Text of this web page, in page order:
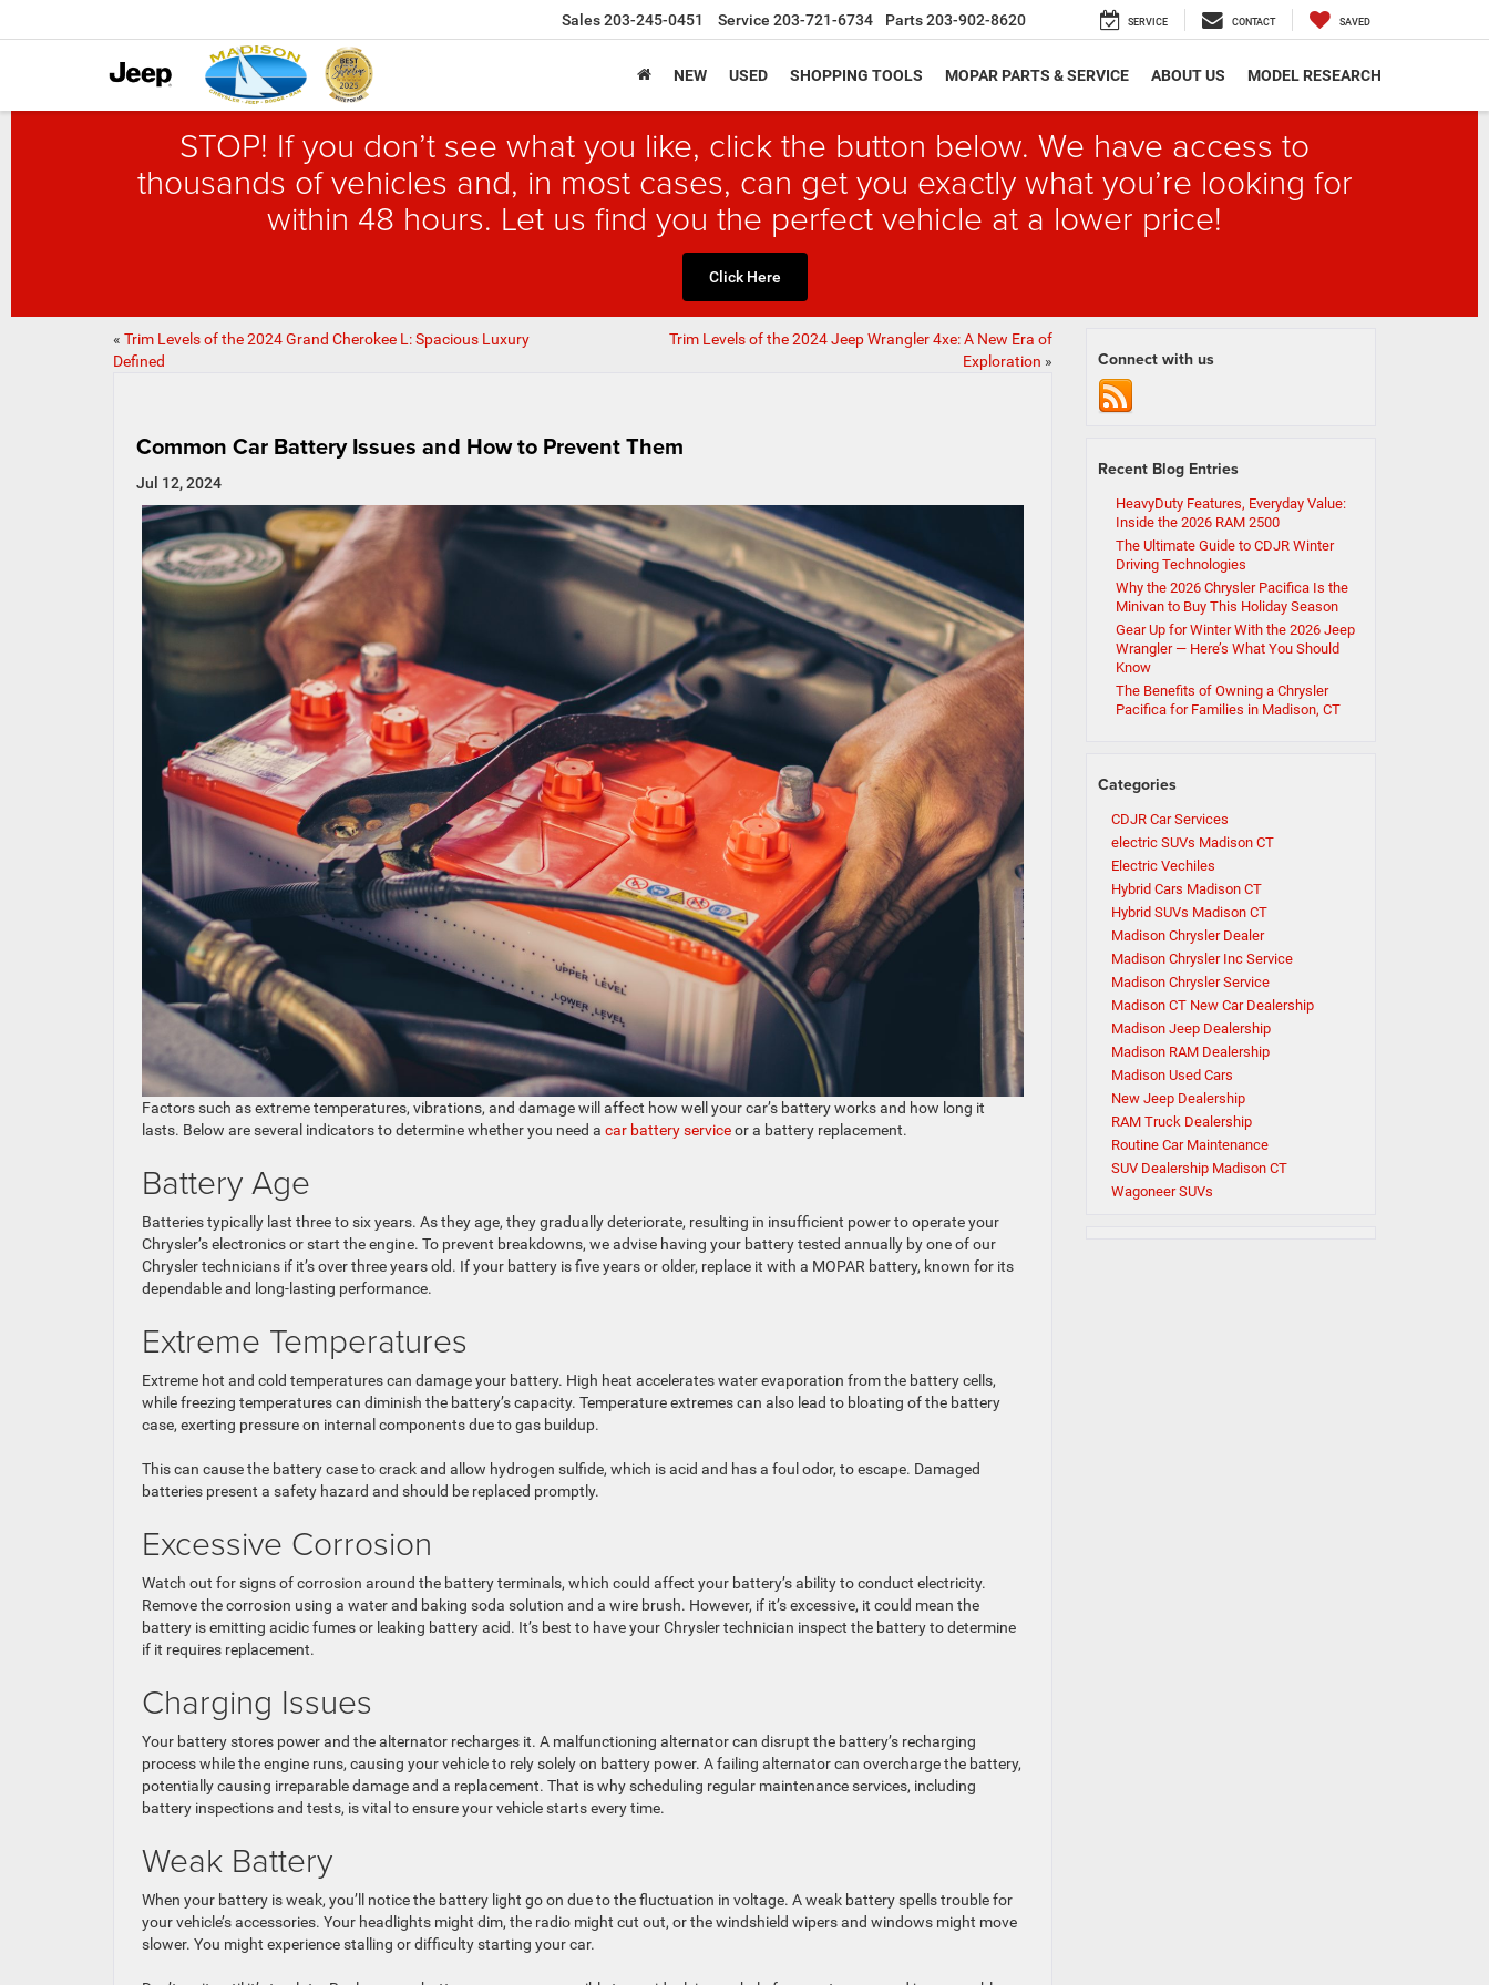
Sales203-245-0451 Service 203-721-6734 Parts203-902-8620 SERVICE CONTACT SAVED
NEW USED SHOPPING TOOLS MOPAR PARTS & SERVICE ABOUT US MODEL RESEARCH
STOP! If you don’t see what you like, click the button below. We have access to
thousands of vehicles and, in most cases, can get you exactly what you’re looking for
within 48 hours. Let us find you the perfect vehicle at a lower price!
Click Here
« Trim Levels of the 2024 Grand Cherokee L: Spacious Luxury
Defined
Trim Levels of the 2024 Jeep Wrangler 4xe: A New Era of
Exploration »
Common Car Battery Issues and How to Prevent Them
Jul 12, 2024
Factors such as extreme temperatures, vibrations, and damage will affect how well your car’s battery works and how long it
lasts. Below are several indicators to determine whether you need a car battery serviceor a battery replacement.
Battery Age
Batteries typically last three to six years. As they age, they gradually deteriorate, resulting in insufficient power to operate your
Chrysler’s electronics or start the engine. To prevent breakdowns, we advise having your battery tested annually by one of our
Chrysler technicians if it’s over three years old. If your battery is five years or older, replace it with a MOPAR battery, known for its
dependable and long-lasting performance.
Extreme Temperatures
Extreme hot and cold temperatures can damage your battery. High heat accelerates water evaporation from the battery cells,
while freezing temperatures can diminish the battery’s capacity. Temperature extremes can also lead to bloating of the battery
case, exerting pressure on internal components due to gas buildup.
This can cause the battery case to crack and allow hydrogen sulfide, which is acid and has a foul odor, to escape. Damaged
batteries present a safety hazard and should be replaced promptly.
Excessive Corrosion
Watch out for signs of corrosion around the battery terminals, which could affect your battery’s ability to conduct electricity.
Remove the corrosion using a water and baking soda solution and a wire brush. However, if it’s excessive, it could mean the
battery is emitting acidic fumes or leaking battery acid. It’s best to have your Chrysler technician inspect the battery to determine
if it requires replacement.
Charging Issues
Your battery stores power and the alternator recharges it. A malfunctioning alternator can disrupt the battery’s recharging
process while the engine runs, causing your vehicle to rely solely on battery power. A failing alternator can overcharge the battery,
potentially causing irreparable damage and a replacement. That is why scheduling regular maintenance services, including
battery inspections and tests, is vital to ensure your vehicle starts every time.
Weak Battery
When your battery is weak, you’ll notice the battery light go on due to the fluctuation in voltage. A weak battery spells trouble for
your vehicle’s accessories. Your headlights might dim, the radio might cut out, or the windshield wipers and windows might move
slower. You might experience stalling or difficulty starting your car.
Connect with us
Recent Blog Entries
HeavyDuty Features, Everyday Value:
Inside the 2026 RAM 2500
The Ultimate Guide to CDJR Winter
Driving Technologies
Why the 2026 Chrysler Pacifica Is the
Minivan to Buy This Holiday Season
Gear Up for Winter With the 2026 Jeep
Wrangler — Here’s What You Should
Know
The Benefits of Owning a Chrysler
Pacifica for Families in Madison, CT
Categories
CDJR Car Services
electric SUVs Madison CT
Electric Vechiles
Hybrid Cars Madison CT
Hybrid SUVs Madison CT
Madison Chrysler Dealer
Madison Chrysler Inc Service
Madison Chrysler Service
Madison CT New Car Dealership
Madison Jeep Dealership
Madison RAM Dealership
Madison Used Cars
New Jeep Dealership
RAM Truck Dealership
Routine Car Maintenance
SUV Dealership Madison CT
Wagoneer SUVs